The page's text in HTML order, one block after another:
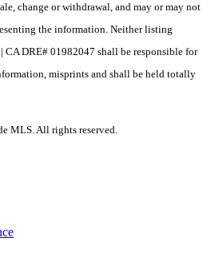
change or withdrawal, and may or may not
the information. Neither listing
CA DRE# 01982047 shall be responsible for
misprints and shall be held totally
MLS. All rights reserved.